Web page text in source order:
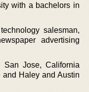
with a bachelors in
salesman,
advertising
San Jose, California
Haley and Austin